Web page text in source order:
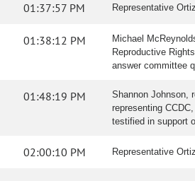
01:37:57 PM Representative
01:38:12 PM
Michael
Reproductive
answer committee
01:48:19 PM
Shannon Johnson,
representing
testified in support
02:00:10 PM Representative